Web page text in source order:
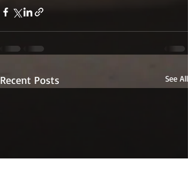
Recent Posts See All